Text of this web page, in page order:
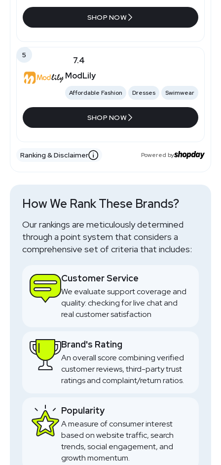
SHOP NOW
5
7.4
ModLily
Affordable Fashion Dresses Swimwear
SHOP NOW
Ranking & Disclaimer Powered by
How We Rank These Brands?
Our rankings are meticulously determined
through a point system that considers a
comprehensive set of criteria that includes:
Customer Service
We evaluate support coverage and
quality: checking for live chat and
real customer satisfaction
Brand's Rating
An overall score combining verified
customer reviews, third-party trust
ratings and complaint/return ratios.
Popularity
A measure of consumer interest
based on website traffic, search
trends, social engagement, and
growth momentum.